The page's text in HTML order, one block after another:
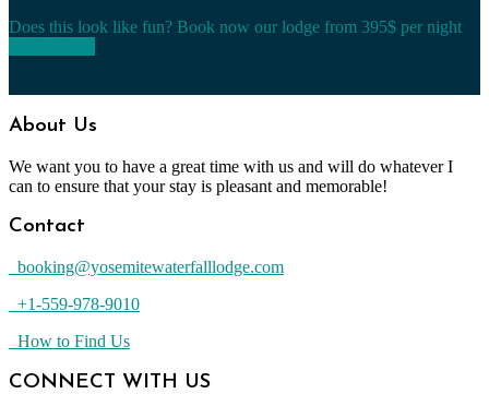
Does this look like fun? Book now our lodge from 395$ per night
About Us
We want you to have a great time with us and will do whatever I
can to ensure that your stay is pleasant and memorable!
Contact
booking@yosemitewaterfalllodge.com
+1-559-978-9010
How to Find Us
CONNECT WITH US